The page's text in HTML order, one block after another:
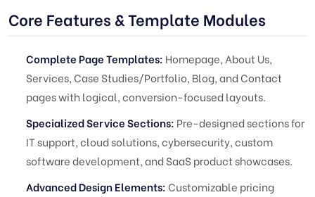
Core Features & Template Modules
Complete Page Templates: Homepage, About Us,
Services, Case Studies/Portfolio, Blog, and Contact
pages with logical, conversion-focused layouts.
Specialized Service Sections: Pre-designed sections for
IT support, cloud solutions, cybersecurity, custom
software development, and SaaS product showcases.
Advanced Design Elements:Customizable pricing